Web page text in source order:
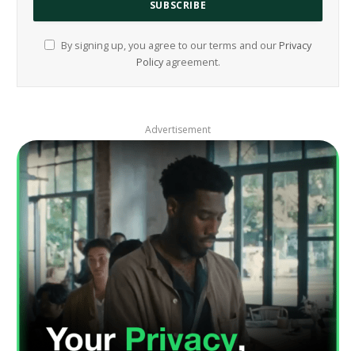
By signing up, you agree to our terms and our Privacy
Policyagreement.
Advertisement